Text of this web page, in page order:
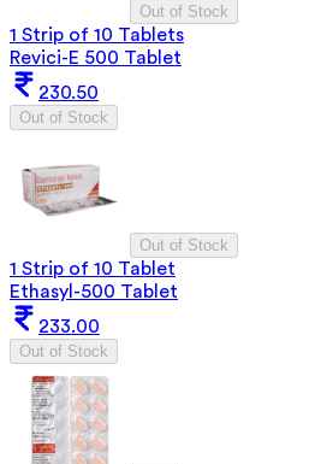
Out of Stock
1 Strip of 10 Tablets
Revici-E 500 Tablet
230.50
Out of Stock
Out of Stock
1 Strip of 10 Tablet
Ethasyl-500 Tablet
233.00
Out of Stock